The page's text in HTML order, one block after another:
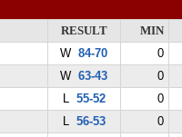
RESULT
MIN
W84-70
0
W63-43
0
L 55-52
0
L 56-53
0